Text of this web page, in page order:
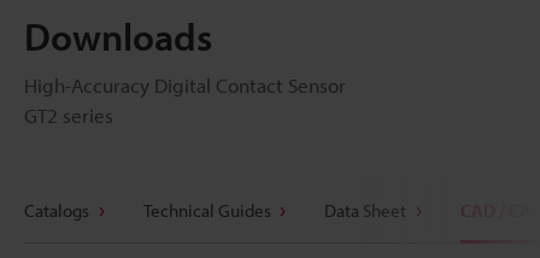
Downloads
High-Accuracy Digital Contact Sensor
GT2 series
Catalogs Technical Guides Data Sheet CAD / CAE